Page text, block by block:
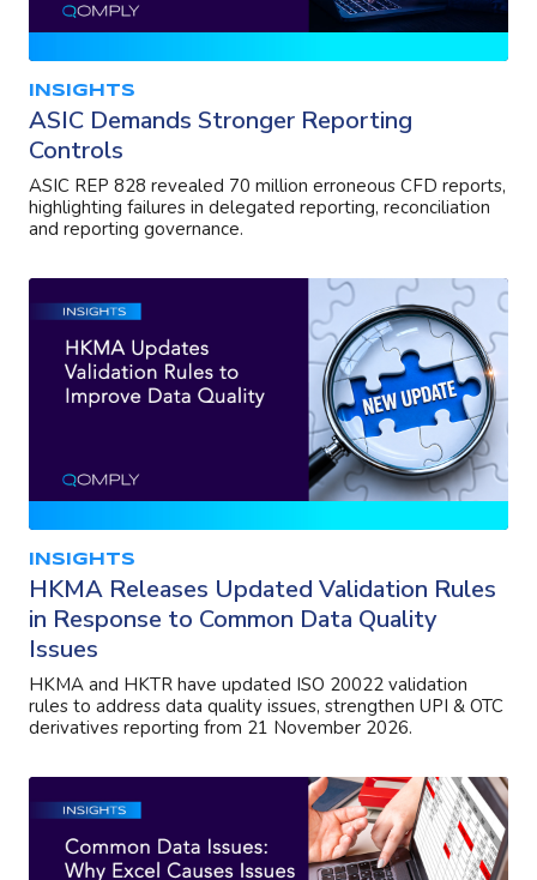
INSIGHTS
ASIC Demands Stronger Reporting
Controls
ASIC REP 828 revealed 70 million erroneous CFD reports,
highlighting failures in delegated reporting, reconciliation
and reporting governance.
INSIGHTS
HKMA Releases Updated Validation Rules
in Response to Common Data Quality
Issues
HKMA and HKTR have updated ISO 20022 validation
rules to address data quality issues, strengthen UPI & OTC
derivatives reporting from 21 November 2026.